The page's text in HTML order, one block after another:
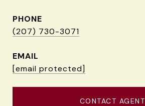
PHONE
(207) 730-3071
EMAIL
[email protected]
CONTACT AGENT